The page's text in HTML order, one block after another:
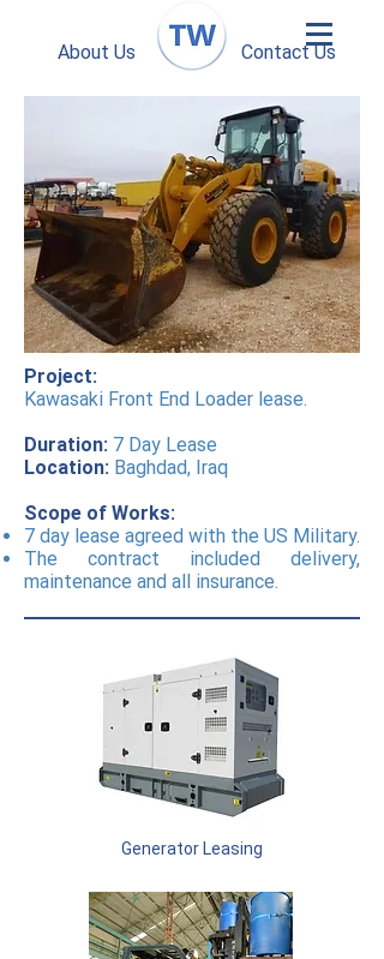
About Us Contact Us
Project:
Kawasaki Front End Loader lease.
Duration: 7 Day Lease
Location: Baghdad, Iraq
Scope of Works:
7 day lease agreed with the US Military.
The contract included delivery,
maintenance and all insurance.
Generator Leasing